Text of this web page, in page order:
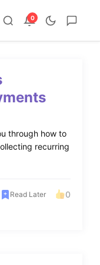
0
through how to
recurring
Read Later 0